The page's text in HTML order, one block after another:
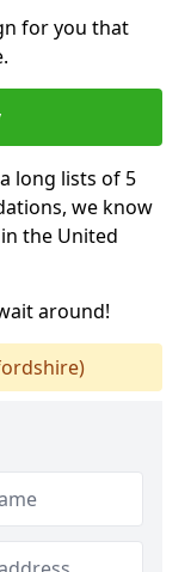
for you that
long lists of 5
we know
the United
around!